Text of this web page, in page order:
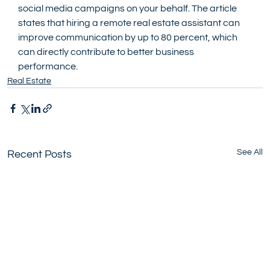
social media campaigns on your behalf. The article
states that hiring a remote real estate assistant can
improve communication by up to 80 percent, which
can directly contribute to better business
performance.
Real Estate
Recent Posts See All